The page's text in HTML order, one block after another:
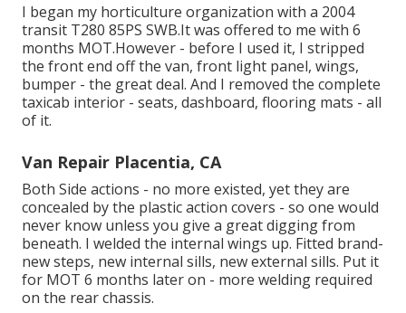
I began my horticulture organization with a 2004
transit T280 85PS SWB.It was offered to me with 6
months MOT.However - before I used it, I stripped
the front end off the van, front light panel, wings,
bumper - the great deal. And I removed the complete
taxicab interior - seats, dashboard, flooring mats - all
of it.
Van Repair Placentia, CA
Both Side actions - no more existed, yet they are
concealed by the plastic action covers - so one would
never know unless you give a great digging from
beneath. I welded the internal wings up. Fitted brand-
new steps, new internal sills, new external sills. Put it
for MOT 6 months later on - more welding required
on the rear chassis.